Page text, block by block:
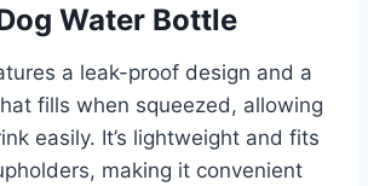
Water Bottle
a leak-proof design and a
fills when squeezed, allowing
easily. It’s lightweight and fits
making it convenient